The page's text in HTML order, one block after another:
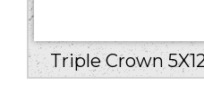
Triple Crown